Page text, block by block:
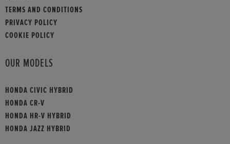
TERMS AND CONDITIONS
PRIVACY POLICY
COOKIE POLICY
OUR MODELS
HONDA CIVIC HYBRID
HONDA CR-V
HONDA HR-V HYBRID
HONDA JAZZ HYBRID